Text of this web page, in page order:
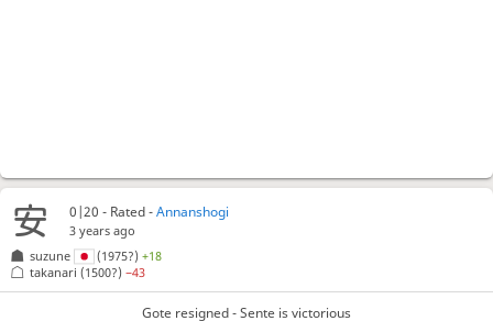
0|20 - Rated -Annanshogi
3 years ago
suzune
(1975?)+18
takanari (1500?)−43
Gote resigned - Sente is victorious